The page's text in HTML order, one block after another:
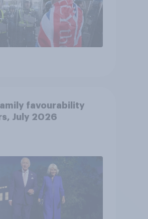
favourability
July 2026